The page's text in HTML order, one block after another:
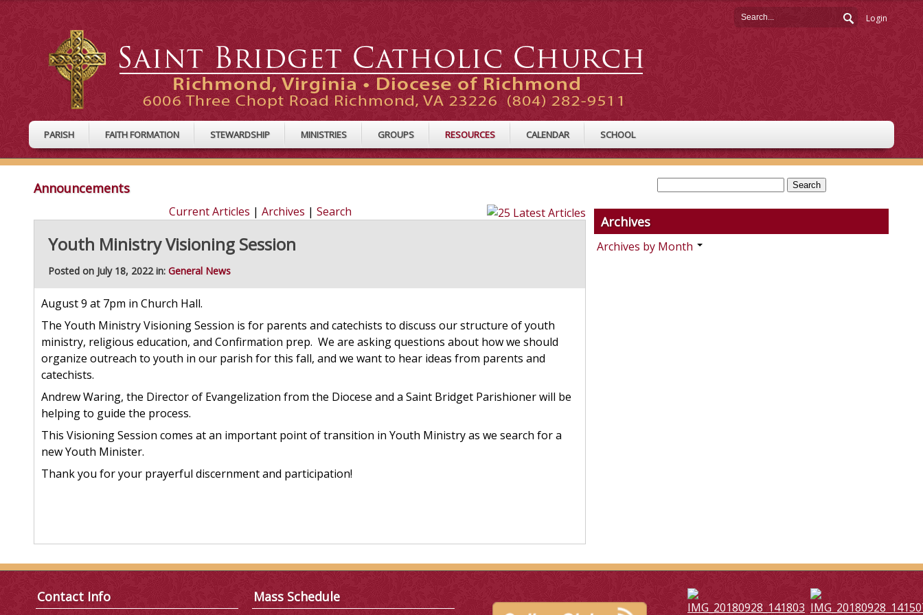
Login
PARISH FAITH FORMATION STEWARDSHIP MINISTRIES GROUPS RESOURCES CALENDAR SCHOOL
Announcements
Current Articles | Archives | Search
Youth Ministry Visioning Session
Posted on July 18, 2022 in: General News
August 9 at 7pm in Church Hall.
The Youth Ministry Visioning Session is for parents and catechists to discuss our structure of youth
ministry, religious education, and Confirmation prep. We are asking questions about how we should
organize outreach to youth in our parish for this fall, and we want to hear ideas from parents and
catechists.
Andrew Waring, the Director of Evangelization from the Diocese and a Saint Bridget Parishioner will be
helping to guide the process.
This Visioning Session comes at an important point of transition in Youth Ministry as we search for a
new Youth Minister.
Thank you for your prayerful discernment and participation!
Archives
Archives by Month
Contact Info Mass Schedule